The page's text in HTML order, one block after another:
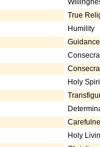
True
Humility
Guidance
Holy
Holy